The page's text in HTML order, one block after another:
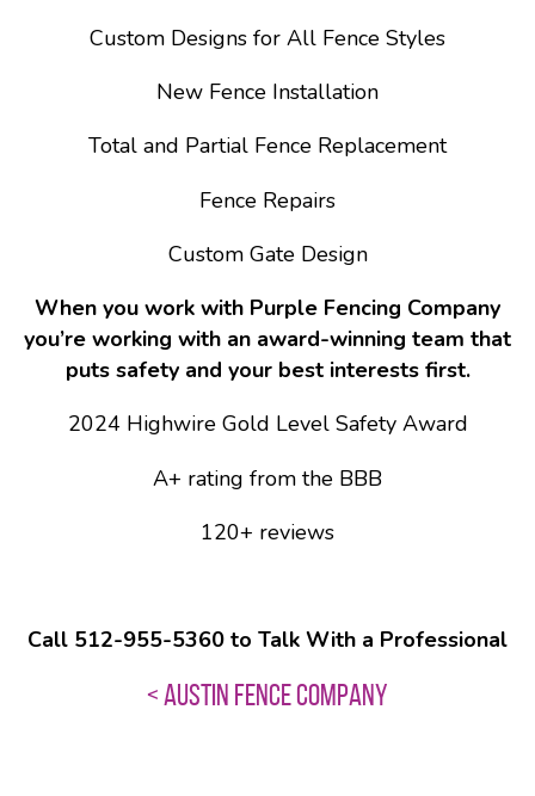
Custom Designs for All Fence Styles
New Fence Installation
Total and Partial Fence Replacement
Fence Repairs
Custom Gate Design
When you work with Purple Fencing Company
you’re working with an award-winning team that
puts safety and your best interests first.
2024 Highwire Gold Level Safety Award
A+ rating from the BBB
120+ reviews
Call 512-955-5360 to Talk With a Professional
< AUSTIN FENCE COMPANY